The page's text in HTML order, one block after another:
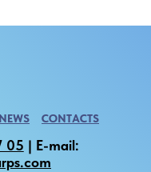
NEWS CONTACTS
05 | E-mail: